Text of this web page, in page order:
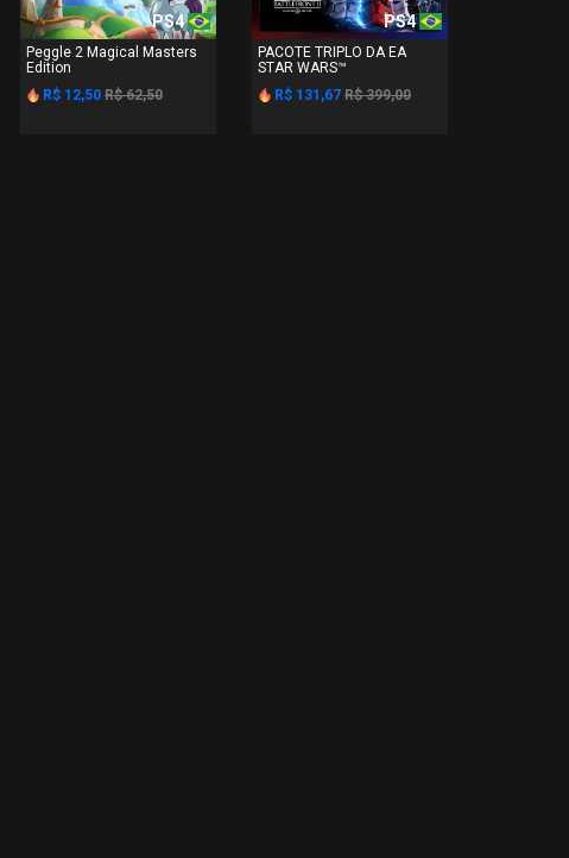
PS4
Peggle 2 Magical Masters
Edition
R$ 12,50 R$ 62,50
PS4
PACOTE TRIPLO DA EA
STAR WARS™
R$ 131,67 R$ 399,00